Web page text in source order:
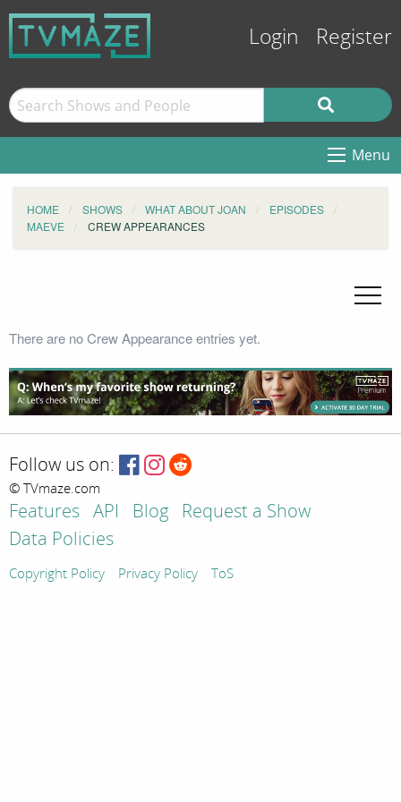
Login Register
Menu
HOME SHOWS WHAT ABOUT JOAN
EPISODES
MAEVE
CREW APPEARANCES
There are no Crew Appearance entries yet.
Follow us on:
© TVmaze.com
Features API Blog
Request a Show
Data Policies
Copyright Policy Privacy Policy ToS